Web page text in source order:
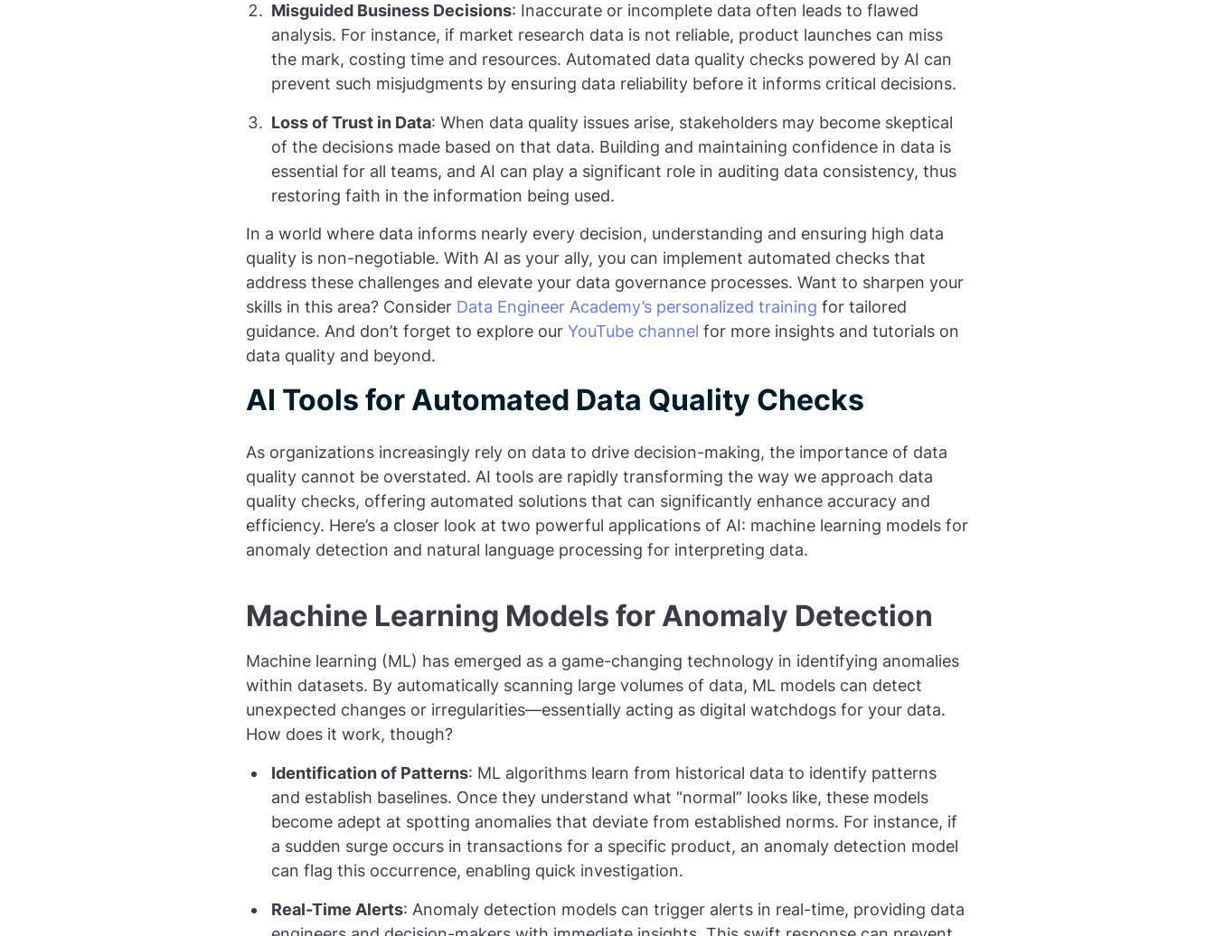
Misguided Business Decisions: Inaccurate or incomplete data often leads to flawed
analysis. For instance, if market research data is not reliable, product launches can miss
the mark, costing time and resources. Automated data quality checks powered by AI can
prevent such misjudgments by ensuring data reliability before it informs critical decisions.
Loss of Trust in Data: When data quality issues arise, stakeholders may become skeptical
of the decisions made based on that data. Building and maintaining confidence in data is
essential for all teams, and AI can play a significant role in auditing data consistency, thus
restoring faith in the information being used.
In a world where data informs nearly every decision, understanding and ensuring high data
quality is non-negotiable. With AI as your ally, you can implement automated checks that
address these challenges and elevate your data governance processes. Want to sharpen your
skills in this area? Consider Data Engineer Academy’s personalized training for tailored
guidance. And don’t forget to explore our YouTube channel for more insights and tutorials on
data quality and beyond.
AI Tools for Automated Data Quality Checks
As organizations increasingly rely on data to drive decision-making, the importance of data
quality cannot be overstated. AI tools are rapidly transforming the way we approach data
quality checks, offering automated solutions that can significantly enhance accuracy and
efficiency. Here’s a closer look at two powerful applications of AI: machine learning models for
anomaly detection and natural language processing for interpreting data.
Machine Learning Models for Anomaly Detection
Machine learning (ML) has emerged as a game-changing technology in identifying anomalies
within datasets. By automatically scanning large volumes of data, ML models can detect
unexpected changes or irregularities—essentially acting as digital watchdogs for your data.
How does it work, though?
Identification of Patterns: ML algorithms learn from historical data to identify patterns
and establish baselines. Once they understand what “normal” looks like, these models
become adept at spotting anomalies that deviate from established norms. For instance, if
a sudden surge occurs in transactions for a specific product, an anomaly detection model
can flag this occurrence, enabling quick investigation.
Real-Time Alerts: Anomaly detection models can trigger alerts in real-time, providing data